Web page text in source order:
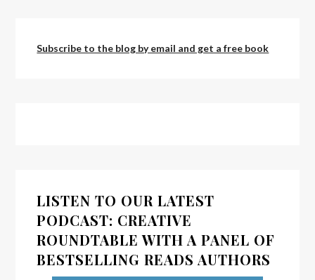
Subscribe to the blog by email and get a free book
LISTEN TO OUR LATEST
PODCAST: CREATIVE
ROUNDTABLE WITH A PANEL OF
BESTSELLING READS AUTHORS